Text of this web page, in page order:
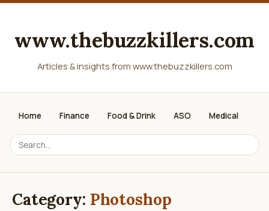
www.thebuzzkillers.com
Articles & insights from www.thebuzzkillers.com
Home Finance Food & Drink ASO Medical
Category: Photoshop